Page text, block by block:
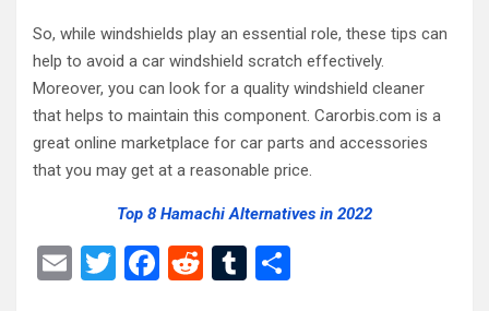
So, while windshields play an essential role, these tips can
help to avoid a car windshield scratch effectively.
Moreover, you can look for a quality windshield cleaner
that helps to maintain this component. Carorbis.com is a
great online marketplace for car parts and accessories
that you may get at a reasonable price.
Top 8 Hamachi Alternatives in 2022
E
T
F
R
T